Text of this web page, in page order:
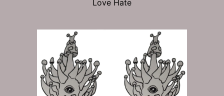
Love Hate